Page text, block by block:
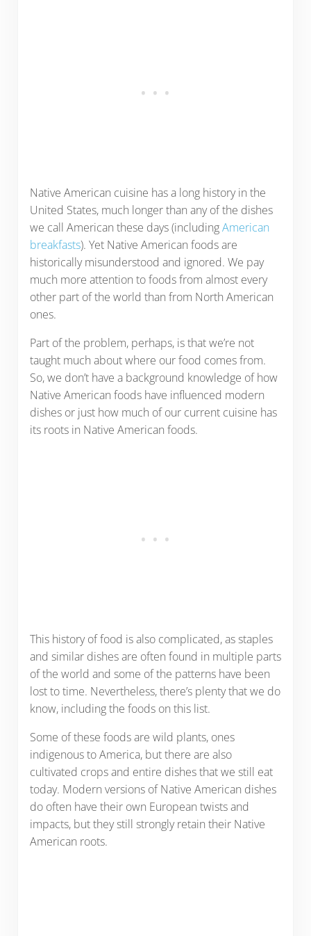
Native American cuisine has a long history in the
United States, much longer than any of the dishes
we call American these days (includingAmerican
breakfasts). Yet Native American foods are
historically misunderstood and ignored. We pay
much more attention to foods from almost every
other part of the world than from North American
ones.
Part of the problem, perhaps, is that we’re not
taught much about where our food comes from.
So, we don’t have a background knowledge of how
Native American foods have influenced modern
dishes or just how much of our current cuisine has
its roots in Native American foods.
This history of food is also complicated, as staples
and similar dishes are often found in multiple parts
of the world and some of the patterns have been
lost to time. Nevertheless, there’s plenty that we do
know, including the foods on this list.
Some of these foods are wild plants, ones
indigenous to America, but there are also
cultivated crops and entire dishes that we still eat
today. Modern versions of Native American dishes
do often have their own European twists and
impacts, but they still strongly retain their Native
American roots.